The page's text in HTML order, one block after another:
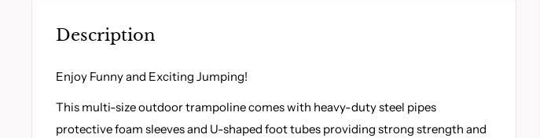
Description
Enjoy Funny and Exciting Jumping!
This multi-size outdoor trampoline comes with heavy-duty steel pipes
protective foam sleeves and U-shaped foot tubes providing strong strength and